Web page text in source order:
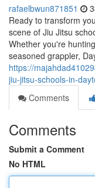
rafaelbwun871851
Ready to transform
scene of Jiu Jitsu
Whether you're
seasoned grappler,
https://
jiu-jitsu-schools-in-
Comments
Comments
Submit a Comment
No HTML